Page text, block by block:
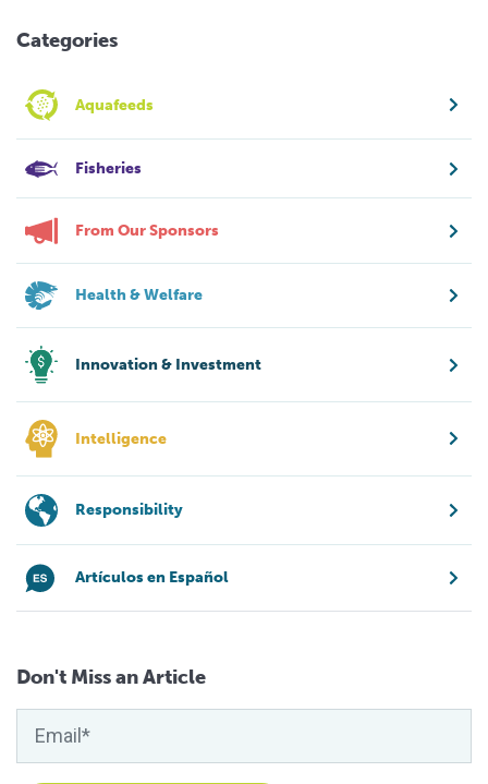
Categories
Aquafeeds
Fisheries
From Our Sponsors
Health & Welfare
Innovation & Investment
Intelligence
Responsibility
Artículos en Español
Don't Miss an Article